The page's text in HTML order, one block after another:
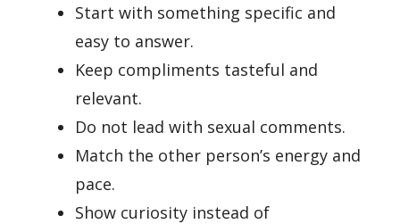
Start with something specific and
easy to answer.
Keep compliments tasteful and
relevant.
Do not lead with sexual comments.
Match the other person’s energy and
pace.
Show curiosity instead of